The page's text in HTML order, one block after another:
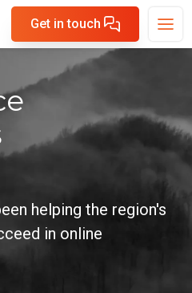
Get in touch
helping the region's
in online